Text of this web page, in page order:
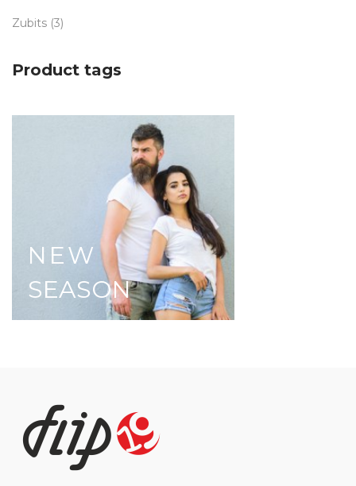
Zubits (3)
Product tags
NEW
SEASON